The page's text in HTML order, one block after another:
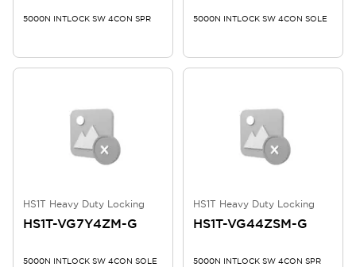
5000N INTLOCK SW 4CON SPR 5000N INTLOCK SW 4CON SOLE
HS1T Heavy Duty Locking
HS1T-VG7Y4ZM-G
5000N INTLOCK SW 4CON SOLE
HS1T Heavy Duty Locking
HS1T-VG44ZSM-G
5000N INTLOCK SW 4CON SPR